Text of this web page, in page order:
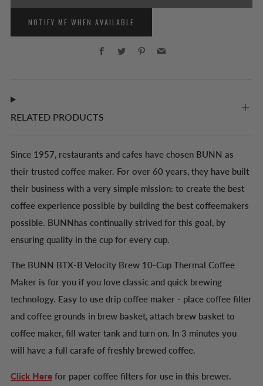
NOTIFY ME WHEN AVAILABLE
Facebook
Twitter PinterestEmail
RELATED PRODUCTS
Since 1957, restaurants and cafes have chosen BUNN as
their trusted coffee maker. For over 60 years, they have built
their business with a very simple mission: to create the best
coffee experience possible by building the best coffeemakers
possible. BUNNhas continually strived for this goal, by
ensuring quality in the cup for every cup.
The BUNN BTX-B Velocity Brew 10-Cup Thermal Coffee
Maker is for you if you love classic and quick brewing
technology. Easy to use drip coffee maker - place coffee filter
and coffee grounds in brew basket, attach brew basket to
coffee maker, fill water tank and turn on. In 3 minutes you
will have a full carafe of freshly brewed coffee.
Click Here for paper coffee filters for use in this brewer.